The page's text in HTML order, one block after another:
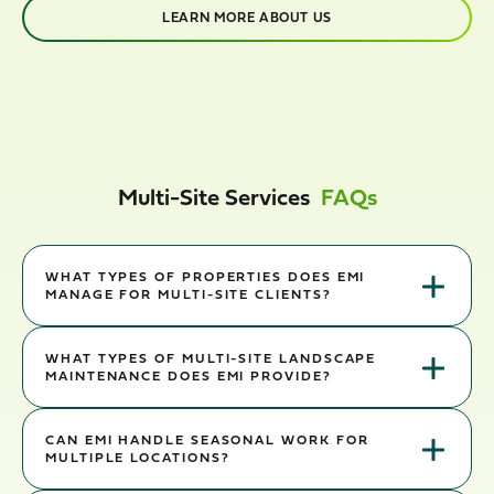
LEARN MORE ABOUT US
Multi-Site Services FAQs
WHAT TYPES OF PROPERTIES DOES EMI
MANAGE FOR MULTI-SITE CLIENTS?
portfolios. We align crews, equipment, and reporting to each site
while keeping standards consistent across your network.
WHAT TYPES OF MULTI-SITE LANDSCAPE
MAINTENANCE DOES EMI PROVIDE?
response — coordinated so every property receives the right
cadence and documentation.
CAN EMI HANDLE SEASONAL WORK FOR
MULTIPLE LOCATIONS?